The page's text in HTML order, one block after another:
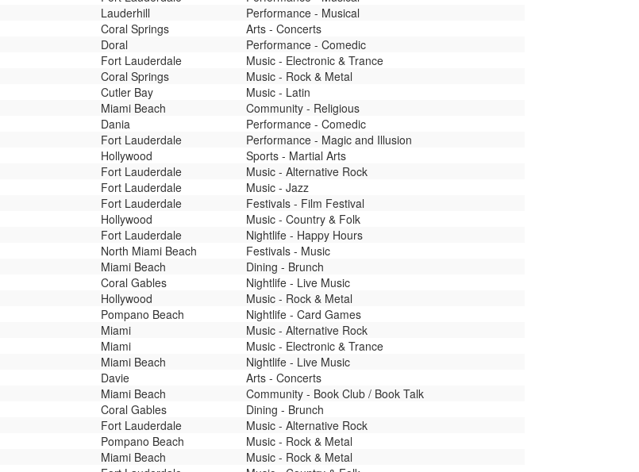
Lauderhill
Performance - Musical
Coral Springs
Arts - Concerts
Doral
Performance - Comedic
Fort Lauderdale
Music - Electronic & Trance
Coral Springs
Music - Rock & Metal
Cutler Bay
Music - Latin
Miami Beach
Community - Religious
Dania
Performance - Comedic
Fort Lauderdale
Performance - Magic and Illusion
Hollywood
Sports - Martial Arts
Fort Lauderdale
Music - Alternative Rock
Fort Lauderdale
Music - Jazz
Fort Lauderdale
Festivals - Film Festival
Hollywood
Music - Country & Folk
Fort Lauderdale
Nightlife - Happy Hours
North Miami Beach
Festivals - Music
Miami Beach
Dining - Brunch
Coral Gables
Nightlife - Live Music
Hollywood
Music - Rock & Metal
Pompano Beach
Nightlife - Card Games
Miami
Music - Alternative Rock
Miami
Music - Electronic & Trance
Miami Beach
Nightlife - Live Music
Davie
Arts - Concerts
Miami Beach
Community - Book Club / Book Talk
Coral Gables
Dining - Brunch
Fort Lauderdale
Music - Alternative Rock
Pompano Beach
Music - Rock & Metal
Miami Beach
Music - Rock & Metal